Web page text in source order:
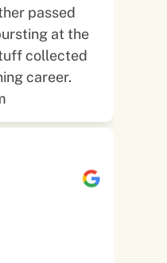
passed
at the
collected
career.